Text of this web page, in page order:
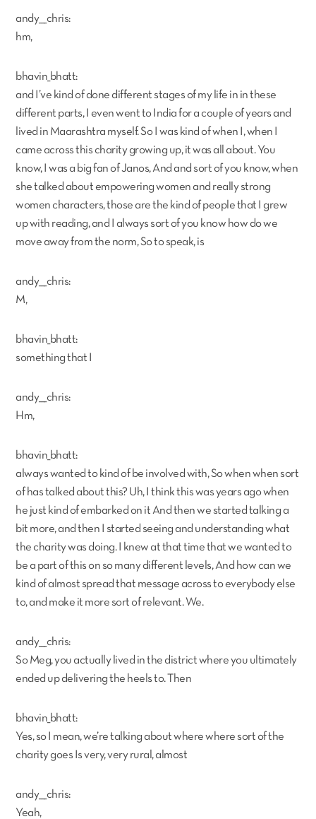
andy___chris:
hm,
bhavin_bhatt:
and I’ve kind of done different stages of my life in in these
different parts, I even went to India for a couple of years and
lived in Maarashtra myself. So I was kind of when I, when I
came across this charity growing up, it was all about. You
know, I was a big fan of Janos, And and sort of you know, when
she talked about empowering women and really strong
women characters, those are the kind of people that I grew
up with reading, and I always sort of you know how do we
move away from the norm, So to speak, is
andy___chris:
M,
bhavin_bhatt:
something that I
andy___chris:
Hm,
bhavin_bhatt:
always wanted to kind of be involved with, So when when sort
of has talked about this? Uh, I think this was years ago when
he just kind of embarked on it And then we started talking a
bit more, and then I started seeing and understanding what
the charity was doing. I knew at that time that we wanted to
be a part of this on so many different levels, And how can we
kind of almost spread that message across to everybody else
to, and make it more sort of relevant. We.
andy___chris:
So Meg, you actually lived in the district where you ultimately
ended up delivering the heels to. Then
bhavin_bhatt:
Yes, so I mean, we’re talking about where where sort of the
charity goes Is very, very rural, almost
andy___chris:
Yeah,